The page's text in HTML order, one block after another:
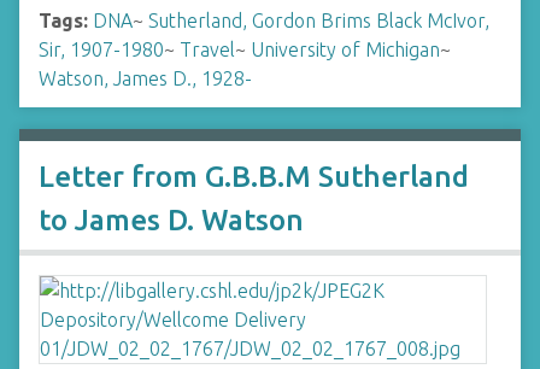
Tags: DNA~ Sutherland, Gordon Brims Black McIvor,
Sir, 1907-1980~ Travel~ University of Michigan~
Watson, James D., 1928-
Letter from G.B.B.M Sutherland
to James D. Watson